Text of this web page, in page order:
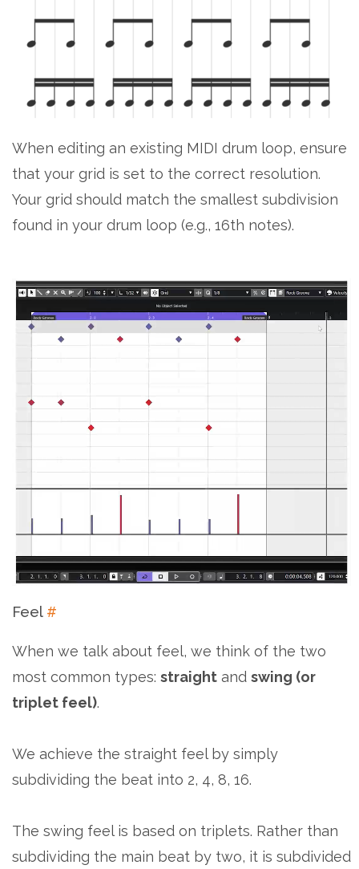
When editing an existing MIDI drum loop, ensure
that your grid is set to the correct resolution.
Your grid should match the smallest subdivision
found in your drum loop (e.g., 16th notes).
Feel #
When we talk about feel, we think of the two
most common types: straight and swing (or
triplet feel).
We achieve the straight feel by simply
subdividing the beat into 2, 4, 8, 16.
The swing feel is based on triplets. Rather than
subdividing the main beat by two, it is subdivided